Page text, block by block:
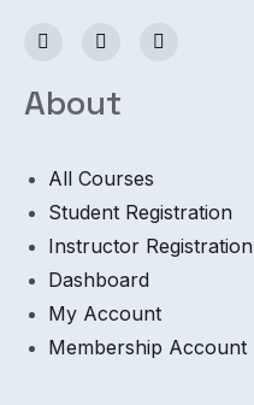
About
All Courses
Student Registration
Instructor Registration
Dashboard
My Account
Membership Account